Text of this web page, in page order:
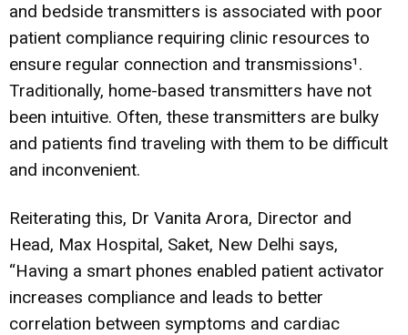
and bedside transmitters is associated with poor
patient compliance requiring clinic resources to
ensure regular connection and transmissions¹.
Traditionally, home-based transmitters have not
been intuitive. Often, these transmitters are bulky
and patients find traveling with them to be difficult
and inconvenient.
Reiterating this, Dr Vanita Arora, Director and
Head, Max Hospital, Saket, New Delhi says,
“Having a smart phones enabled patient activator
increases compliance and leads to better
correlation between symptoms and cardiac